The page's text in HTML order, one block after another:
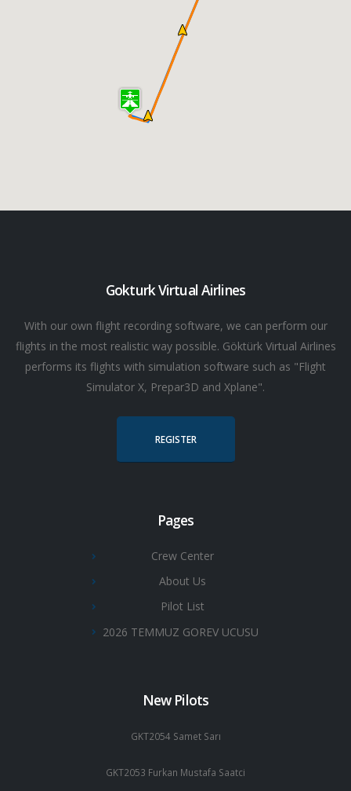
Gokturk Virtual Airlines
With our own flight recording software, we can perform our
flights in the most realistic way possible. Göktürk Virtual Airlines
performs its flights with simulation software such as "Flight
Simulator X, Prepar3D and Xplane".
REGISTER
Pages
Crew Center
About Us
Pilot List
2026 TEMMUZ GOREV UCUSU
New Pilots
GKT2054 Samet Sarı
GKT2053 Furkan Mustafa Saatci